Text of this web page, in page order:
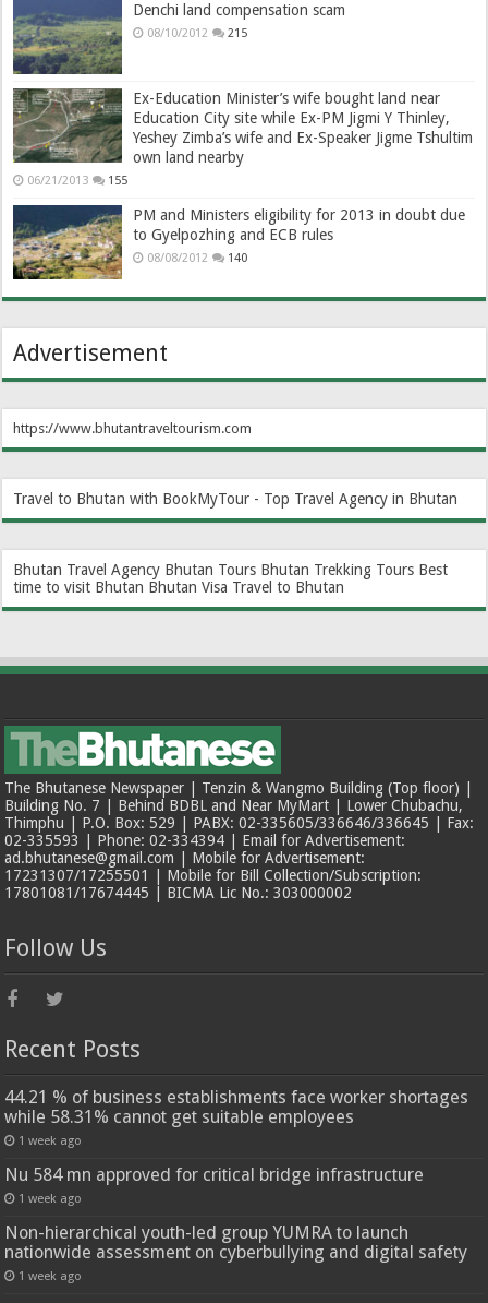
Denchi land compensation scam
08/10/2012 215
Ex-Education Minister’s wife bought land near
Education City site while Ex-PM Jigmi Y Thinley,
Yeshey Zimba’s wife and Ex-Speaker Jigme Tshultim
own land nearby
06/21/2013 155
PM and Ministers eligibility for 2013 in doubt due
to Gyelpozhing and ECB rules
08/08/2012 140
Advertisement
https://www.bhutantraveltourism.com
Travel to Bhutan with BookMyTour - Top Travel Agency in Bhutan
Bhutan Travel Agency Bhutan Tours Bhutan Trekking Tours Best
time to visit Bhutan Bhutan Visa Travel to Bhutan
The Bhutanese Newspaper | Tenzin & Wangmo Building (Top floor) |
Building No. 7 | Behind BDBL and Near MyMart | Lower Chubachu,
Thimphu | P.O. Box: 529 | PABX: 02-335605/336646/336645 | Fax:
02-335593 | Phone: 02-334394 | Email for Advertisement:
ad.bhutanese@gmail.com | Mobile for Advertisement:
17231307/17255501 | Mobile for Bill Collection/Subscription:
17801081/17674445 | BICMA Lic No.: 303000002
Follow Us
Recent Posts
44.21 % of business establishments face worker shortages
while 58.31% cannot get suitable employees
1 week ago
Nu 584 mn approved for critical bridge infrastructure
1 week ago
Non-hierarchical youth-led group YUMRA to launch
nationwide assessment on cyberbullying and digital safety
1 week ago